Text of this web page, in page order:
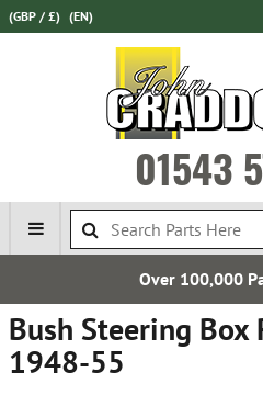
(GBP / £) (EN)
01543
Over 100,000 Parts In
Bush Steering Box
1948-55